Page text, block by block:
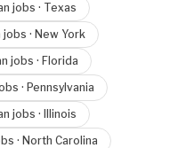
jobs · Texas
jobs · New York
jobs · Florida
· Pennsylvania
jobs ·
Illinois
· North Carolina